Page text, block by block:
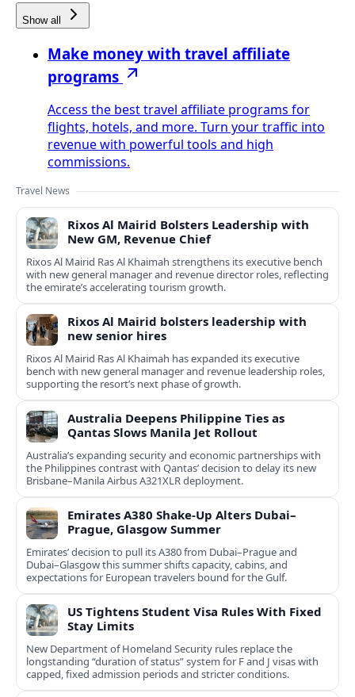
Show all
Make money with travel affiliate
programs
Access the best travel affiliate programs for
flights, hotels, and more. Turn your traffic into
revenue with powerful tools and high
commissions.
Travel News
Rixos Al Mairid Bolsters Leadership with
New GM, Revenue Chief
Rixos Al Mairid Ras Al Khaimah strengthens its executive bench
with new general manager and revenue director roles, reflecting
the emirate’s accelerating tourism growth.
Rixos Al Mairid bolsters leadership with
new senior hires
Rixos Al Mairid Ras Al Khaimah has expanded its executive
bench with new general manager and revenue leadership roles,
supporting the resort’s next phase of growth.
Australia Deepens Philippine Ties as
Qantas Slows Manila Jet Rollout
Australia’s expanding security and economic partnerships with
the Philippines contrast with Qantas’ decision to delay its new
Brisbane–Manila Airbus A321XLR deployment.
Emirates A380 Shake-Up Alters Dubai–
Prague, Glasgow Summer
Emirates’ decision to pull its A380 from Dubai–Prague and
Dubai–Glasgow this summer shifts capacity, cabins, and
expectations for European travelers bound for the Gulf.
US Tightens Student Visa Rules With Fixed
Stay Limits
New Department of Homeland Security rules replace the
longstanding “duration of status” system for F and J visas with
capped, fixed admission periods and stricter conditions.